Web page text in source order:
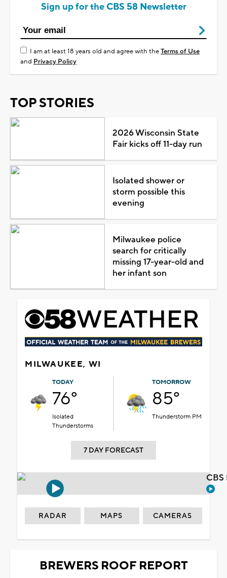
Sign up for the CBS 58 Newsletter
I am at least 18 years old and agree with theTerms of Use
and Privacy Policy
TOP STORIES
2026 Wisconsin State
Fair kicks off 11-day run
Isolated shower or
storm possible this
evening
Milwaukee police
search for critically
missing 17-year-old and
her infant son
MILWAUKEE, WI
TODAY
76°
Isolated
Thunderstorms
TOMORROW
85°
Thunderstorm PM
7 DAY FORECAST
RADAR MAPS CAMERAS
BREWERS ROOF REPORT